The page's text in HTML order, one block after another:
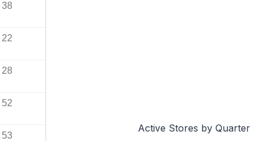
38
22
28
52
53
Active Stores by Quarter